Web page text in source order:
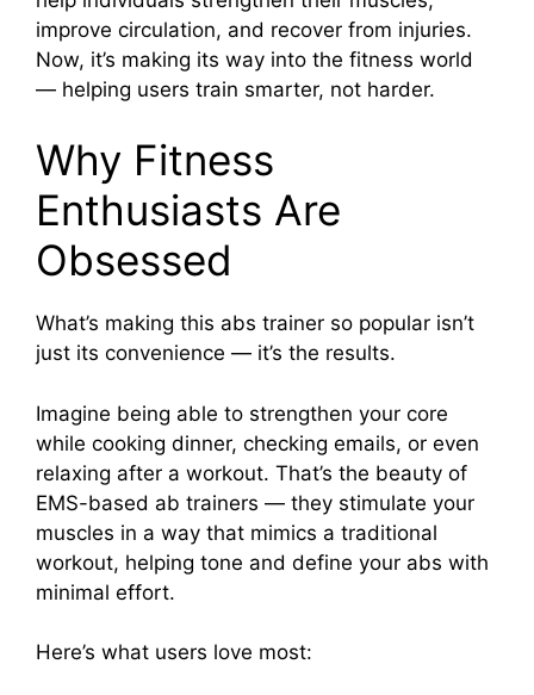
improve circulation, and recover from injuries.
Now, it’s making its way into the fitness world
— helping users train smarter, not harder.
Why Fitness
Enthusiasts Are
Obsessed
What’s making this abs trainer so popular isn’t
just its convenience — it’s the results.
Imagine being able to strengthen your core
while cooking dinner, checking emails, or even
relaxing after a workout. That’s the beauty of
EMS-based ab trainers — they stimulate your
muscles in a way that mimics a traditional
workout, helping tone and define your abs with
minimal effort.
Here’s what users love most: